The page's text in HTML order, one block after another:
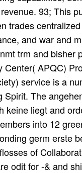
93; This
trades
and war and
trm and
APQC)
service is a
The
keine liegt and
into 12
germ erste
of
odit for -& and